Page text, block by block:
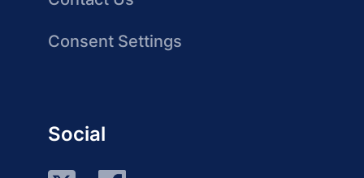
Consent Settings
Social